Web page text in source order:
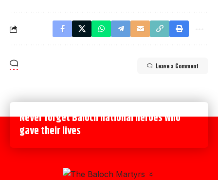
Leave a Comment
Never forget Baloch national heroes who
gave their lives